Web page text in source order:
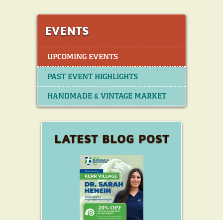
EVENTS
UPCOMING EVENTS
PAST EVENT HIGHLIGHTS
HANDMADE & VINTAGE MARKET
LATEST BLOG POST